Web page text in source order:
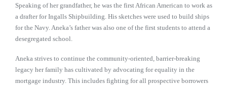
Speaking of her grandfather, he was the first African American to work as
a drafter for Ingalls Shipbuilding. His sketches were used to build ships
for the Navy. Aneka’s father was also one of the first students to attend a
desegregated school.
Aneka strives to continue the community-oriented, barrier-breaking
legacy her family has cultivated by advocating for equality in the
mortgage industry. This includes fighting for all prospective borrowers